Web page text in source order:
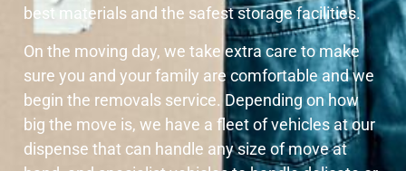
best materials and the safest storage facilities.
On the moving day, we take extra care to make
sure you and your family are comfortable and we
begin the removals service. Depending on how
big the move is, we have a fleet of vehicles at our
dispense that can handle any size of move at